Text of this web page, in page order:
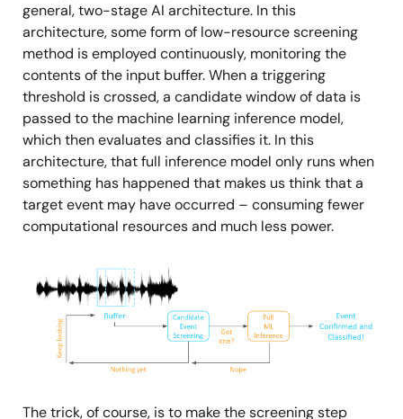
general, two-stage AI architecture. In this
architecture, some form of low-resource screening
method is employed continuously, monitoring the
contents of the input buffer. When a triggering
threshold is crossed, a candidate window of data is
passed to the machine learning inference model,
which then evaluates and classifies it. In this
architecture, that full inference model only runs when
something has happened that makes us think that a
target event may have occurred – consuming fewer
computational resources and much less power.
The trick, of course, is to make the screening step